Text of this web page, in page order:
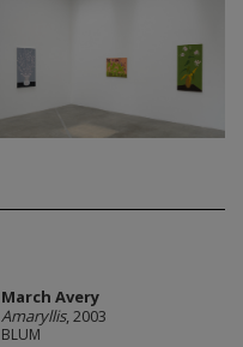
March Avery
Amaryllis, 2003
BLUM